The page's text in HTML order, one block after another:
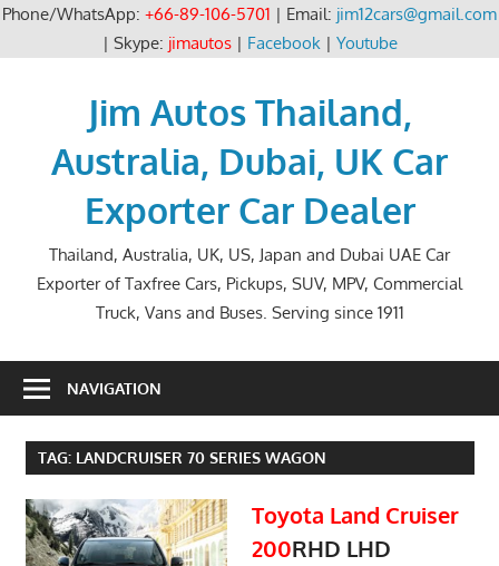
Phone/WhatsApp: +66-89-106-5701 | Email: jim12cars@gmail.com
| Skype: jimautos| Facebook| Youtube
Jim Autos Thailand,
Australia, Dubai, UK Car
Exporter Car Dealer
Thailand, Australia, UK, US, Japan and Dubai UAE Car
Exporter of Taxfree Cars, Pickups, SUV, MPV, Commercial
Truck, Vans and Buses. Serving since 1911
NAVIGATION
TAG: LANDCRUISER 70 SERIES WAGON
Toyota Land Cruiser
200RHD LHD